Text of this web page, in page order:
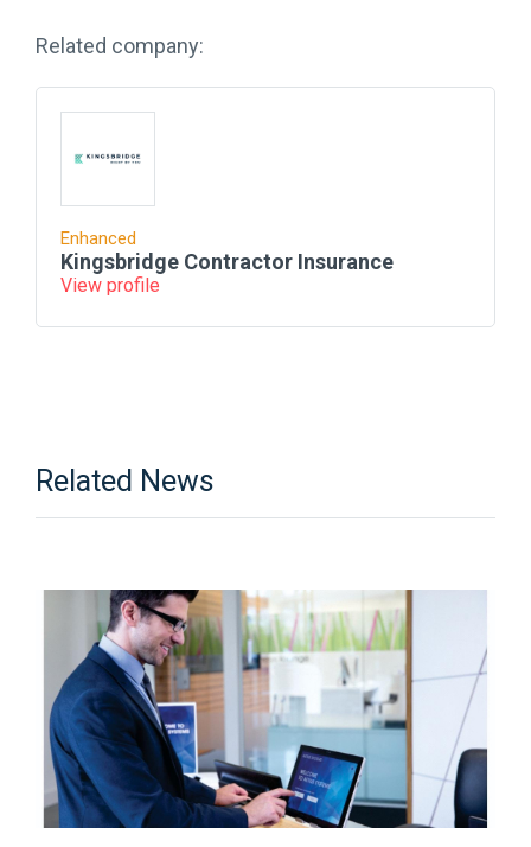
Related company:
Enhanced
Kingsbridge Contractor Insurance
View profile
Related News